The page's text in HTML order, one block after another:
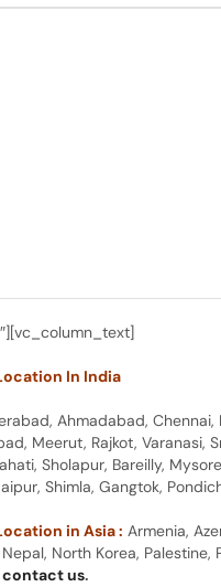
In India
Ahmadabad,
Meerut, Rajkot,
Sholapur, Bareilly,
Shimla, Gangtok,
in Asia : Armenia,
North Korea, Palestine,
contact us.